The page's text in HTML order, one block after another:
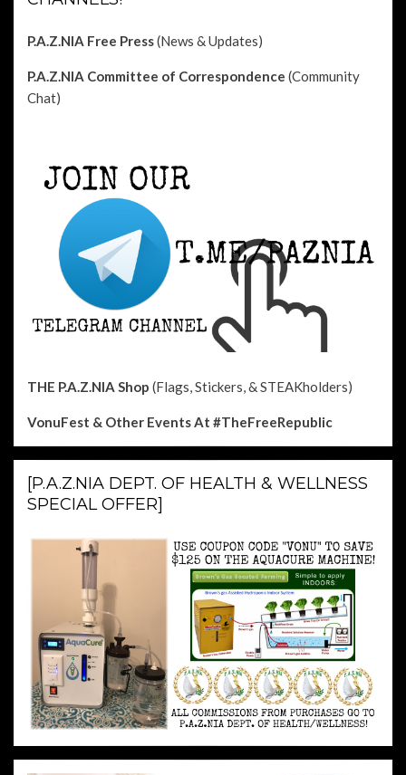
P.A.Z.NIA Free Press(News & Updates)
P.A.Z.NIA Committee of Correspondence (Community
Chat)
THE P.A.Z.NIA Shop (Flags, Stickers, & STEAKholders)
VonuFest & Other Events At #TheFreeRepublic
[P.A.Z.NIA DEPT. OF HEALTH & WELLNESS
SPECIAL OFFER]